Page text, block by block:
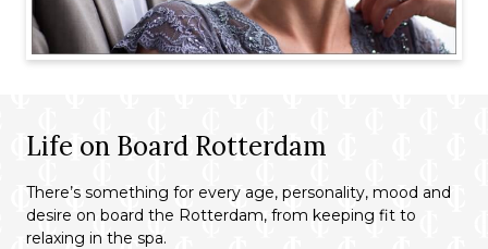
Life on Board Rotterdam
There’s something for every age, personality, mood and
desire on board the Rotterdam, from keeping fit to
relaxing in the spa.